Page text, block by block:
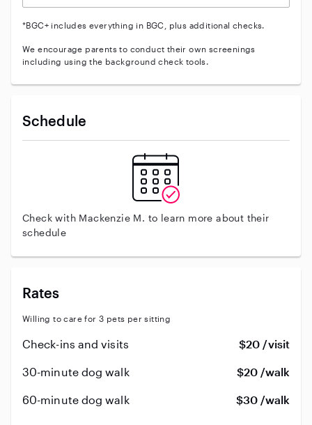
*BGC+ includes everything in BGC, plus additional checks.
We encourage parents to conduct their own screenings
including using the background check tools.
Schedule
Check with Mackenzie M. to learn more about their
schedule
Rates
Willing to care for 3 pets per sitting
Check-ins and visits $20 /visit
30-minute dog walk $20 /walk
60-minute dog walk $30 /walk